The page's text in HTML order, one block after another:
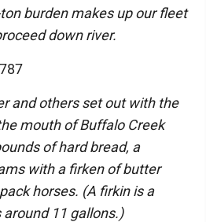
burden makes up our fleet
down river.
and others set out with the
mouth of Buffalo Creek
of hard bread, a
with a firken of butter
horses. (A firkin is a
11 gallons.)